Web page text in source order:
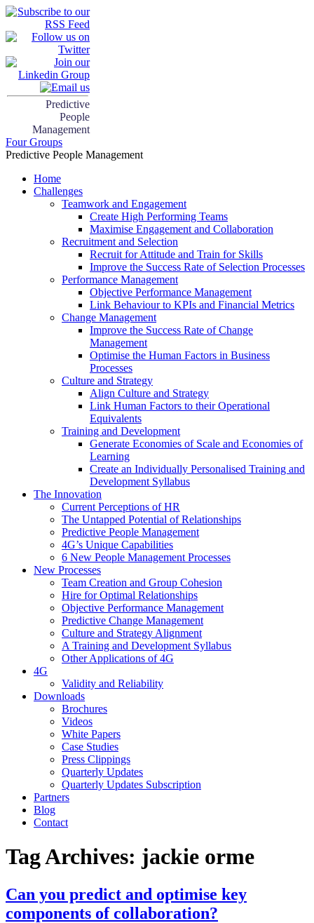
Predictive
People
Management
Four Groups
Predictive People Management
Home
Challenges
Teamwork and Engagement
Create High Performing Teams
Maximise Engagement and Collaboration
Recruitment and Selection
Recruit for Attitude and Train for Skills
Improve the Success Rate of Selection Processes
Performance Management
Objective Performance Management
Link Behaviour to KPIs and Financial Metrics
Change Management
Improve the Success Rate of Change
Management
Optimise the Human Factors in Business
Processes
Culture and Strategy
Align Culture and Strategy
Link Human Factors to their Operational
Equivalents
Training and Development
Generate Economies of Scale and Economies of
Learning
Create an Individually Personalised Training and
Development Syllabus
The Innovation
Current Perceptions of HR
The Untapped Potential of Relationships
Predictive People Management
4G’s Unique Capabilities
6 New People Management Processes
New Processes
Team Creation and Group Cohesion
Hire for Optimal Relationships
Objective Performance Management
Predictive Change Management
Culture and Strategy Alignment
A Training and Development Syllabus
Other Applications of 4G
4G
Validity and Reliability
Downloads
Brochures
Videos
White Papers
Case Studies
Press Clippings
Quarterly Updates
Quarterly Updates Subscription
Partners
Blog
Contact
Tag Archives: jackie orme
Can you predict and optimise key
components of collaboration?